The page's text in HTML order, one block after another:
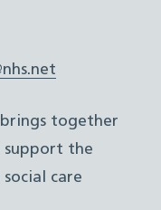
brings together
support the
care